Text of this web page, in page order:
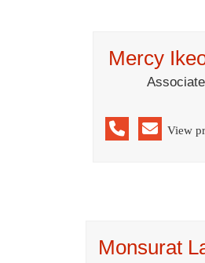
Mercy
Associate
View
Monsurat